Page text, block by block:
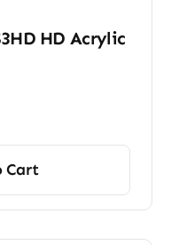
HD Acrylic
Cart